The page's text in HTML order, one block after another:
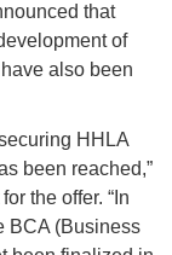
that
of
also been
HHLA
been reached,”
the offer. “In
BCA (Business